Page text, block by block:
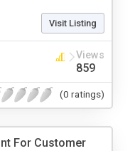
Visit Listing
Views
859
(0 ratings)
For Customer